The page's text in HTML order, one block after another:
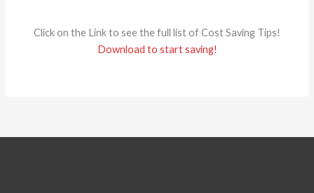
Click on the Link to see the full list of Cost Saving Tips!
Download to start saving!